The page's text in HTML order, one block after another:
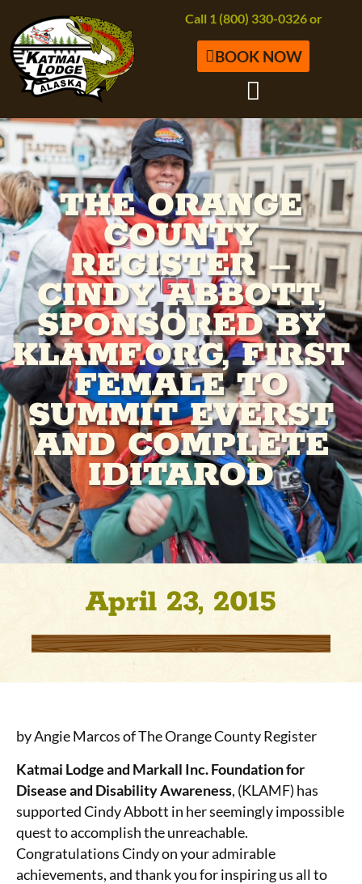
Call 1 (800) 330-0326 or
BOOK NOW
THE ORANGE
COUNTY
REGISTER –
CINDY ABBOTT,
SPONSORED BY
KLAMF.ORG, FIRST
FEMALE TO
SUMMIT EVERST
AND COMPLETE
IDITAROD
April 23, 2015
by Angie Marcos of The Orange County Register
Katmai Lodge and Markall Inc. Foundation for
Disease and Disability Awareness, (KLAMF) has
supported Cindy Abbott in her seemingly impossible
quest to accomplish the unreachable.
Congratulations Cindy on your admirable
achievements, and thank you for inspiring us all to